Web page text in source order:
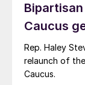
Caucus
Rep. Haley
relaunch of
Caucus.